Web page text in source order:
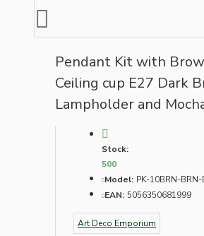
Pendant Kit with
Ceiling cup E27 Dark
Lampholder and
Stock:
500
Model: PK-10BRN-
EAN: 5056350681999
Art Deco Emporium